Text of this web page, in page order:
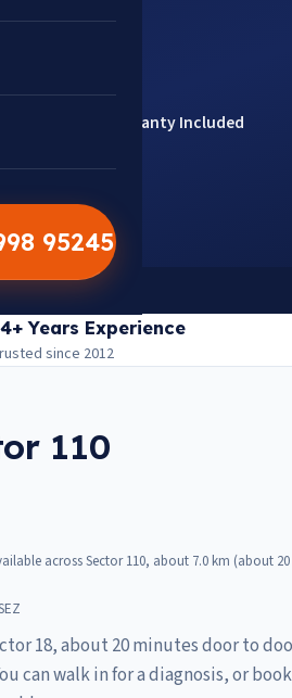
95245
HP Parts Warranty Included
201301
Maps
Years Experience
since 2012
110
across Sector 110, about 7.0 km (about
18, about 20 minutes door to
can walk in for a diagnosis, or